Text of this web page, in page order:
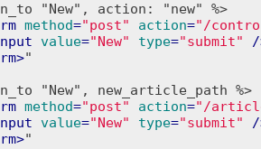
"New", action: "new" %>
method="post" action="/
value="New" type="submit"
/
>"
"New", new_article_path %>
method="post" action="/
value="New" type="submit"
/
>"